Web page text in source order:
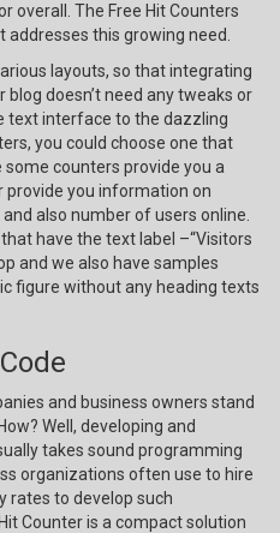
overall. The Free Hit Counters
this growing need.
layouts, so that integrating
doesn’t need any tweaks or
text interface to the dazzling
you could choose one that
some counters provide you a
provide you information on
also number of users online.
have the text label –“Visitors
and we also have samples
figure without any heading texts
and business owners stand
Well, developing and
takes sound programming
organizations often use to hire
rates to develop such
Counter is a compact solution